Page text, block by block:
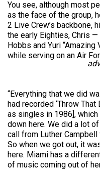
You see, although most
as the face of the group,
2 Live Crew’s backbone,
the early Eighties, Chris —
Hobbs and Yuri
while serving on an Air
“Everything that we did
had recorded ‘Throw That
as singles in 1986],
down here. We did a lot
call from Luther
So when we got out, it
here. Miami has a
of music coming out of